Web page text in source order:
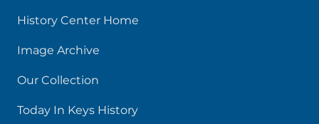
History Center Home
Image Archive
Our Collection
Today In Keys History